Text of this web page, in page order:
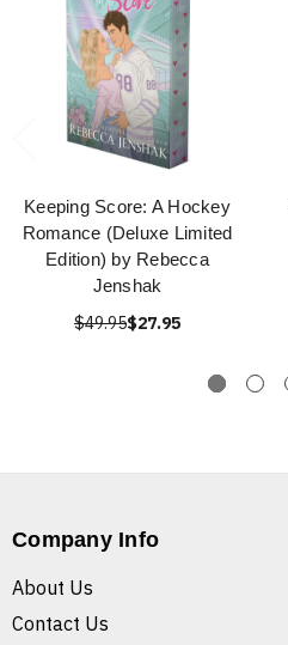
Keeping Score: A Hockey
Romance (Deluxe Limited
Edition) by Rebecca
Jenshak
$49.95$27.95
Company Info
About Us
Contact Us